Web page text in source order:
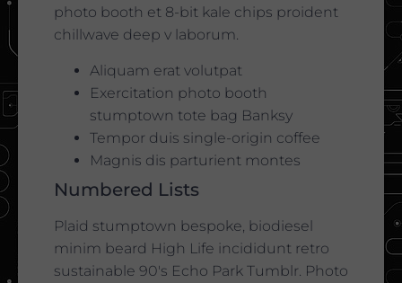
photo booth et 8-bit kale chips proident
chillwave deep v laborum.
Aliquam erat volutpat
Exercitation photo booth
stumptown tote bag Banksy
Tempor duis single-origin coffee
Magnis dis parturient montes
Numbered Lists
Plaid stumptown bespoke, biodiesel
minim beard High Life incididunt retro
sustainable 90′s Echo Park Tumblr. Photo